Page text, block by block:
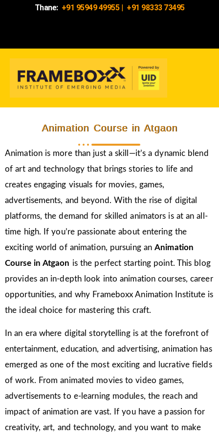
Thane: +91 95949 49955| +91 98333 73495
Animation Course in Atgaon
Animation is more than just a skill—it’s a dynamic blend
of art and technology that brings stories to life and
creates engaging visuals for movies, games,
advertisements, and beyond. With the rise of digital
platforms, the demand for skilled animators is at an all-
time high. If you’re passionate about entering the
exciting world of animation, pursuing anAnimation
Course in Atgaon is the perfect starting point. This blog
provides an in-depth look into animation courses, career
opportunities, and why Frameboxx Animation Institute is
the ideal choice for mastering this craft.
In an era where digital storytelling is at the forefront of
entertainment, education, and advertising, animation has
emerged as one of the most exciting and lucrative fields
of work. From animated movies to video games,
advertisements to e-learning modules, the reach and
impact of animation are vast. If you have a passion for
creativity, art, and technology, and you want to make